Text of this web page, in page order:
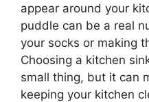
appear around your
puddle can be a real
your socks or making
Choosing a kitchen
small thing, but it can
keeping your kitchen